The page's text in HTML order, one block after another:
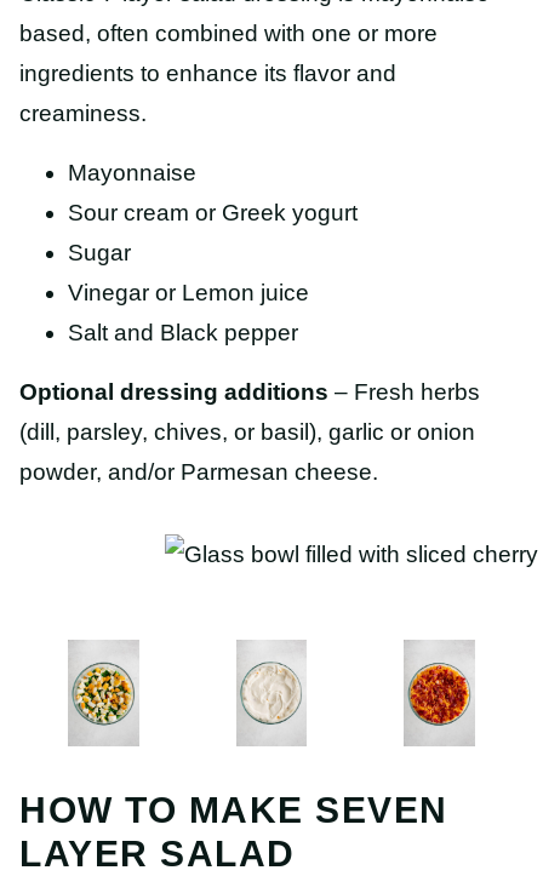
based, often combined with one or more
ingredients to enhance its flavor and
creaminess.
Mayonnaise
Sour cream or Greek yogurt
Sugar
Vinegar or Lemon juice
Salt and Black pepper
Optional dressing additions – Fresh herbs
(dill, parsley, chives, or basil), garlic or onion
powder, and/or Parmesan cheese.
HOW TO MAKE SEVEN
LAYER SALAD